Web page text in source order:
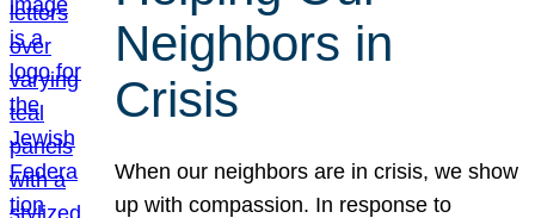
Neighbors in
Crisis
When our neighbors are in crisis, we show
up with compassion. In response to